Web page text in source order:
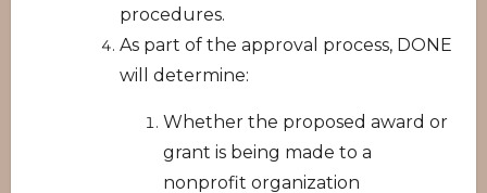
procedures.
As part of the approval process, DONE
will determine:
Whether the proposed award or
grant is being made to a
nonprofit organization